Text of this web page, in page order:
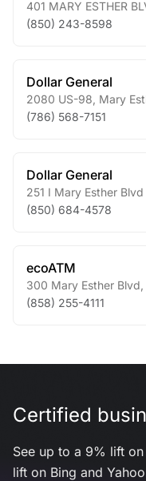
401 MARY ESTHER
(850) 243-8598
Dollar General
2080 US-98 Mary
(786) 568-7151
Dollar General
251 I Mary Esther Blvd
(850) 684-4578
ecoATM
300 Mary Esther Blvd
(858) 255-4111
Certified
See up to a 9% lift
lift on Bing and